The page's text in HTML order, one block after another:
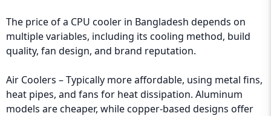
The price of a CPU cooler in Bangladesh depends on
multiple variables, including its cooling method, build
quality, fan design, and brand reputation.
Air Coolers – Typically more affordable, using metal fins,
heat pipes, and fans for heat dissipation. Aluminum
models are cheaper, while copper-based designs offer